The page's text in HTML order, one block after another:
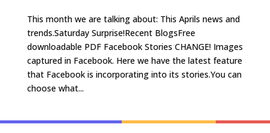
This month we are talking about: This Aprils news and
trends.Saturday Surprise!Recent BlogsFree
downloadable PDF Facebook Stories CHANGE! Images
captured in Facebook. Here we have the latest feature
that Facebook is incorporating into its stories.You can
choose what...